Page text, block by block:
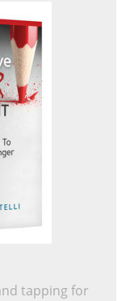
tapping for